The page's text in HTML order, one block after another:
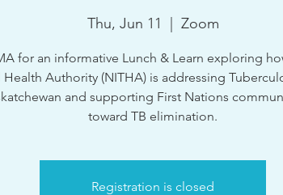
Thu, Jun 11 Zoom
for an informative Lunch & Learn exploring
Health Authority (NITHA) is addressing
and supporting First Nations
toward TB elimination.
Registration is closed